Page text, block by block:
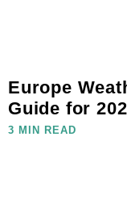
Europe
Guide for
3 MIN READ